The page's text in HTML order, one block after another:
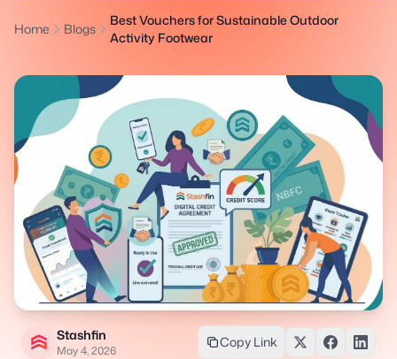
Home Blogs
Best Vouchers for Sustainable Outdoor
Activity Footwear
Stashfin
May 4, 2026
Copy Link